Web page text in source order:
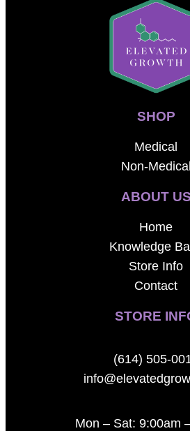
SHOP
Medical
Non-Medical
ABOUT US
Home
Knowledge
Store Info
Contact
STORE
(614) 505-
Mon – Sat: 9:00am